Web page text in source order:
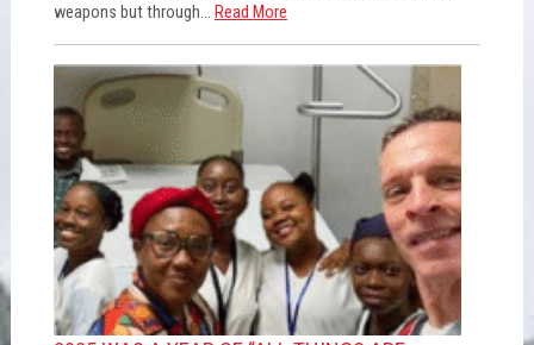
weapons but through... Read More